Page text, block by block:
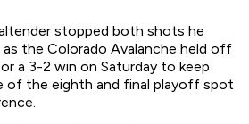
stopped both shots he
the Colorado Avalanche held off
a 3-2 win on Saturday to keep
of the eighth and final playoff spot